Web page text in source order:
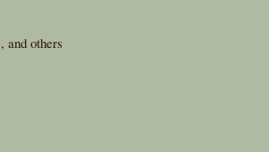
and others